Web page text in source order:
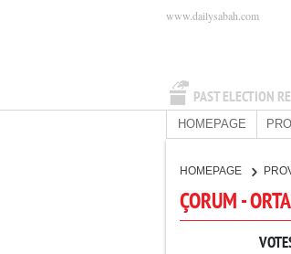
PAST ELECTION
www.dailysabah.com
HOMEPAGE
HOMEPAGE
ÇORUM -